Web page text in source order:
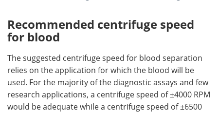
Recommended centrifuge speed
for blood
The suggested centrifuge speed for blood separation
relies on the application for which the blood will be
used. For the majority of the diagnostic assays and few
research applications, a centrifuge speed of ±4000 RPM
would be adequate while a centrifuge speed of ±6500